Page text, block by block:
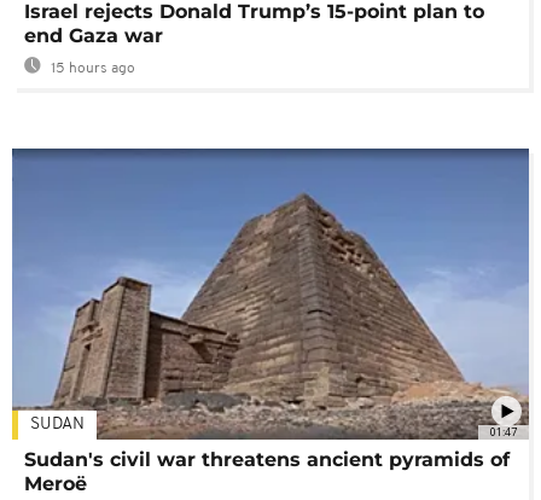
Israel rejects Donald Trump’s 15-point plan to
end Gaza war
15 hours ago
01:47
SUDAN
Sudan's civil war threatens ancient pyramids of
Meroë